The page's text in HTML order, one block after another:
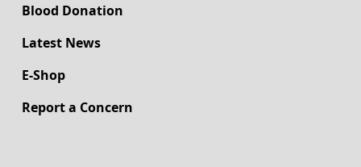
Blood Donation
Latest News
E-Shop
Report a Concern